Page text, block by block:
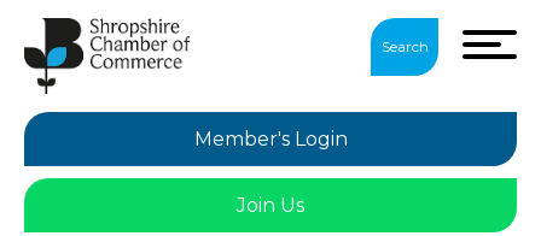
Search
Member's Login
Join Us